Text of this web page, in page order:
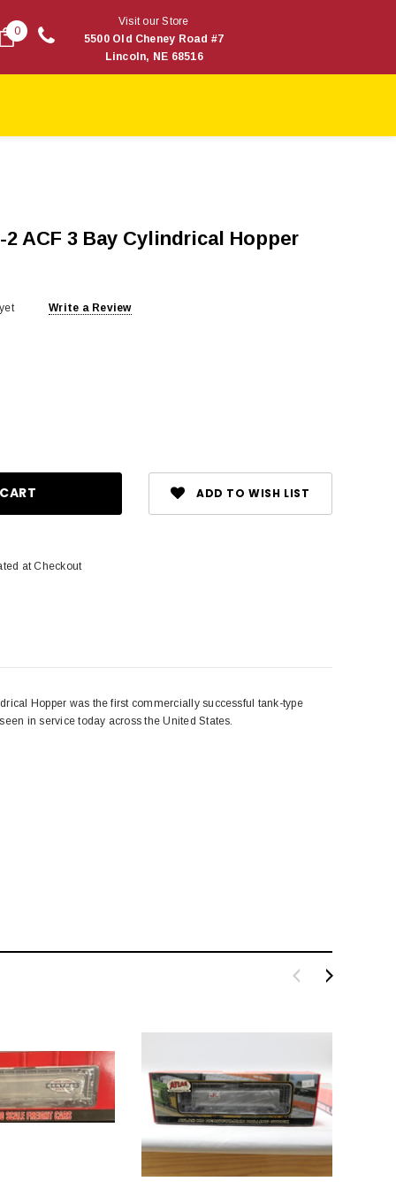
0
Visit our Store
5500 Old Cheney Road #7
Lincoln, NE 68516
2 ACF 3 Bay Cylindrical Hopper
Write a Review
ADD TO WISH LIST
at Checkout
Hopper was the first commercially successful tank-type
in service today across the United States.